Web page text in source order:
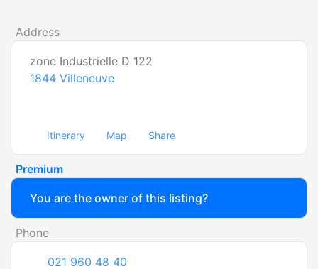
Address
zone Industrielle D 122
1844 Villeneuve
Itinerary Map Share
Premium
You are the owner of this listing?
Phone
021 960 48 40